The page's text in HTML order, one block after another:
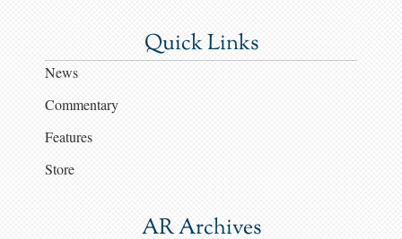
Quick Links
News
Commentary
Features
Store
AR Archives